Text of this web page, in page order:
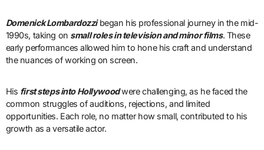
Domenick Lombardozzibegan his professional journey in the mid-
1990s, taking on small roles in television and minor films. These
early performances allowed him to hone his craft and understand
the nuances of working on screen.
His first steps into Hollywoodwere challenging, as he faced the
common struggles of auditions, rejections, and limited
opportunities. Each role, no matter how small, contributed to his
growth as a versatile actor.